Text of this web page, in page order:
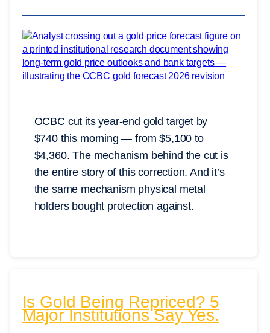
OCBC cut its year-end gold target by
$740 this morning — from $5,100 to
$4,360. The mechanism behind the cut is
the entire story of this correction. And it’s
the same mechanism physical metal
holders bought protection against.
Is Gold Being Repriced? 5
Major Institutions Say Yes.